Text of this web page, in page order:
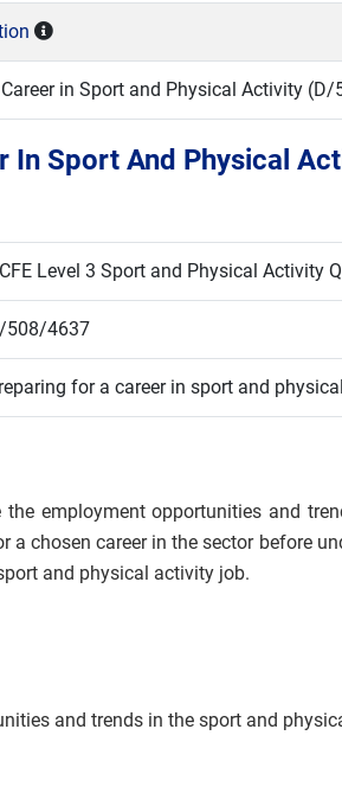
in Sport and Physical Activity
In Sport And Physical
Level 3 Sport and Physical Activity
508/4637
for a career in sport and
employment opportunities and
a chosen career in the sector before
and physical activity job.
and trends in the sport and